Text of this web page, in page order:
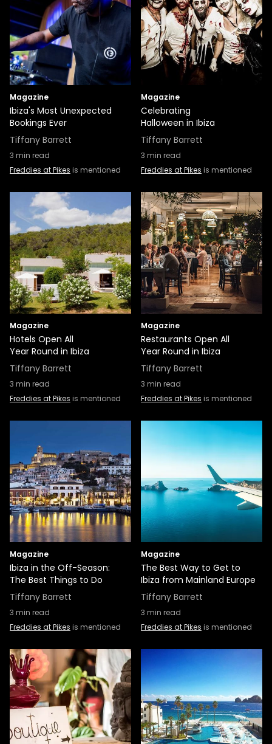
Magazine
Ibiza's Most Unexpected
Bookings Ever
Tiffany Barrett
3 min read
Freddies at Pikes is mentioned
Magazine
Celebrating
Halloween in Ibiza
Tiffany Barrett
3 min read
Freddies at Pikes is mentioned
Magazine
Hotels Open All
Year Round in Ibiza
Tiffany Barrett
3 min read
Freddies at Pikes is mentioned
Magazine
Restaurants Open All
Year Round in Ibiza
Tiffany Barrett
3 min read
Freddies at Pikes is mentioned
Magazine
Ibiza in the Off-Season:
The Best Things to Do
Tiffany Barrett
3 min read
Freddies at Pikes is mentioned
Magazine
The Best Way to Get to
Ibiza from Mainland Europe
Tiffany Barrett
3 min read
Freddies at Pikes is mentioned